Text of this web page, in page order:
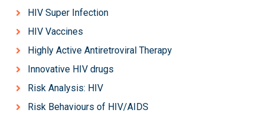
HIV Super Infection
HIV Vaccines
Highly Active Antiretroviral Therapy
Innovative HIV drugs
Risk Analysis: HIV
Risk Behaviours of HIV/AIDS